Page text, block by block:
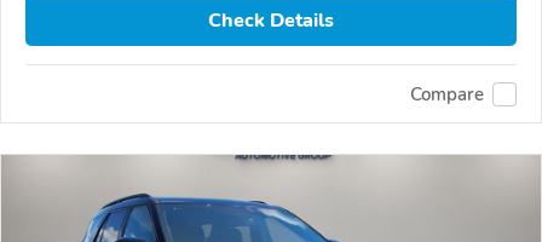
Check Details
Compare